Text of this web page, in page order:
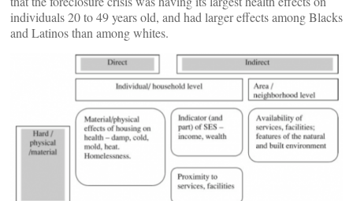
individuals 20 to 49 years old, and had larger effects among Blacks
and Latinos than among whites.